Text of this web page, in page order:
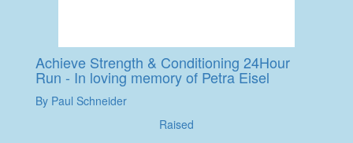
Achieve Strength & Conditioning 24Hour
Run - In loving memory of Petra Eisel
By Paul Schneider
Raised